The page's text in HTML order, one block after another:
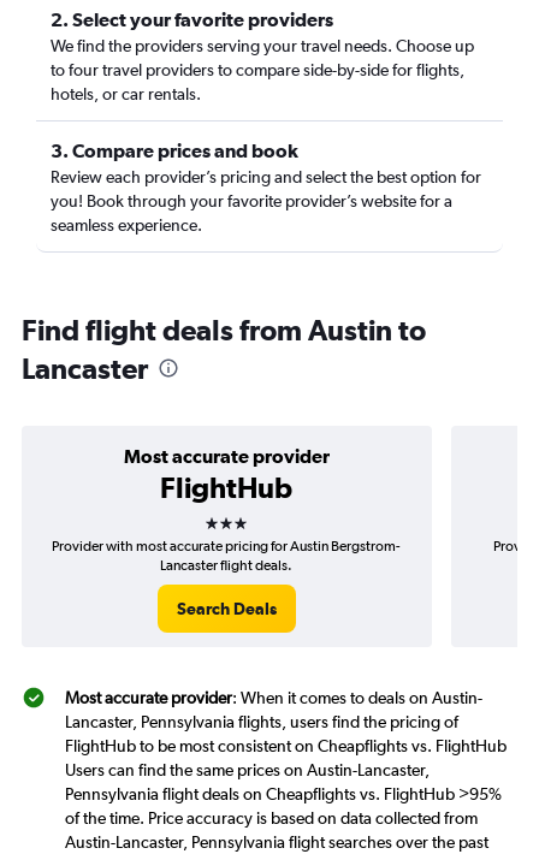
2. Select your favorite providers
We find the providers serving your travel needs. Choose up
to four travel providers to compare side-by-side for flights,
hotels, or car rentals.
3. Compare prices and book
Review each provider’s pricing and select the best option for
you! Book through your favorite provider’s website for a
seamless experience.
Find flight deals from Austin to
Lancaster
Most accurate provider
FlightHub
3 stars
Provider with most accurate pricing for Austin Bergstrom-
Lancaster flight deals.
Search Deals
Most accurate provider: When it comes to deals on Austin-
Lancaster, Pennsylvania flights, users find the pricing of
FlightHub to be most consistent on Cheapflights vs. FlightHub
Users can find the same prices on Austin-Lancaster,
Pennsylvania flight deals on Cheapflights vs. FlightHub >95%
of the time. Price accuracy is based on data collected from
Austin-Lancaster, Pennsylvania flight searches over the past